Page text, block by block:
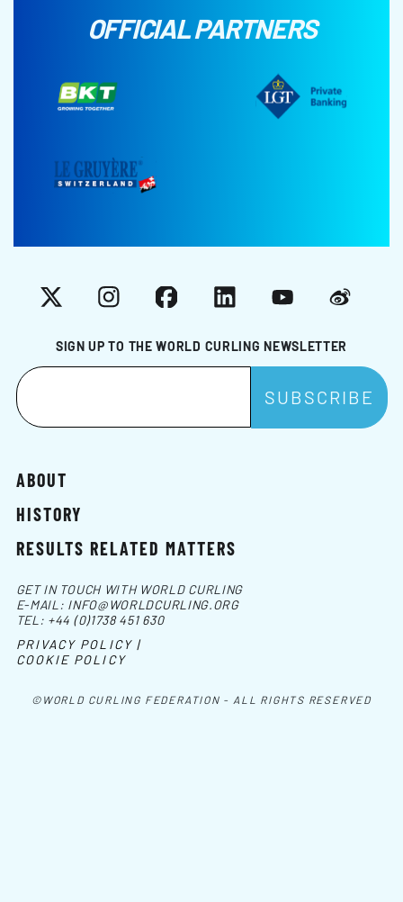
OFFICIAL PARTNERS
SIGN UP TO THE WORLD CURLING NEWSLETTER
X InstagramFacebookLinkedInYouTubeWeibo
ABOUT
HISTORY
RESULTS RELATED MATTERS
©WORLD CURLING FEDERATION - ALL RIGHTS RESERVED
GET IN TOUCH WITH WORLD CURLING
E-MAIL: INFO@WORLDCURLING.ORG
TEL: +44 (0)1738 451 630
PRIVACY POLICY |
COOKIE POLICY